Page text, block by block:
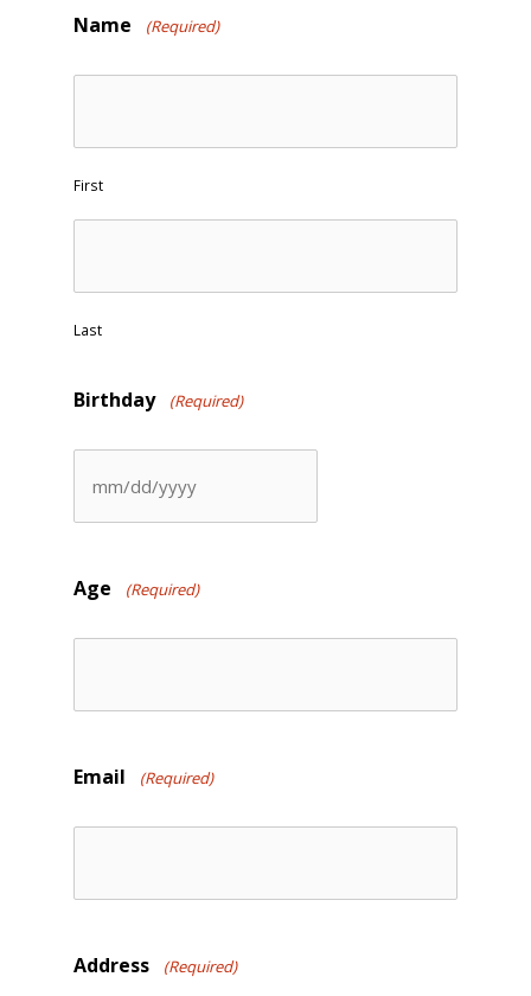
Name (Required)
First
Last
Birthday (Required)
slash
Age (Required)
Email (Required)
Address (Required)